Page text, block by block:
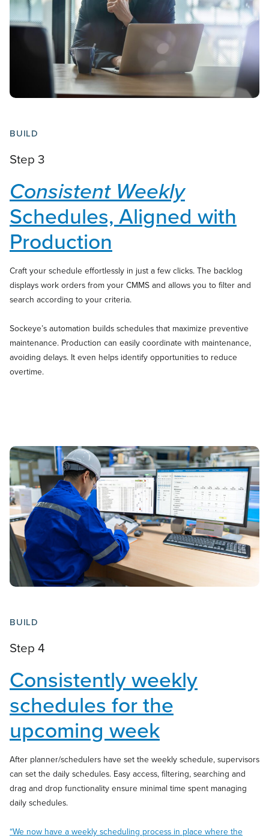
BUILD
Step 3
Consistent Weekly
Schedules, Aligned with
Production
Craft your schedule effortlessly in just a few clicks. The backlog
displays work orders from your CMMS and allows you to filter and
search according to your criteria.
Sockeye’s automation builds schedules that maximize preventive
maintenance. Production can easily coordinate with maintenance,
avoiding delays. It even helps identify opportunities to reduce
overtime.
BUILD
Step 4
Consistently weekly
schedules for the
upcoming week
After planner/schedulers have set the weekly schedule, supervisors
can set the daily schedules. Easy access, filtering, searching and
drag and drop functionality ensure minimal time spent managing
daily schedules.
“We now have a weekly scheduling process in place where the